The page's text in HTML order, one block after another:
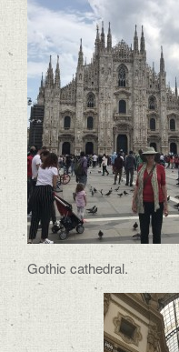
Gothic cathedral.